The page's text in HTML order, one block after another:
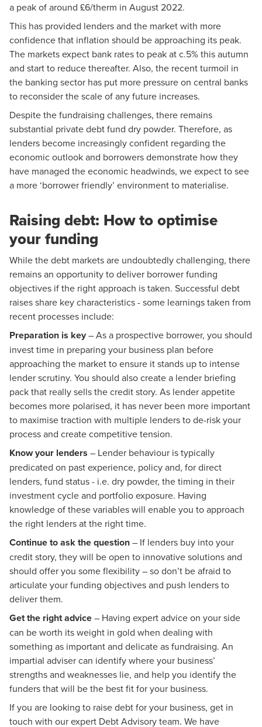
a peak of around £6/therm in August 2022.
This has provided lenders and the market with more
confidence that inflation should be approaching its peak.
The markets expect bank rates to peak at c.5% this autumn
and start to reduce thereafter. Also, the recent turmoil in
the banking sector has put more pressure on central banks
to reconsider the scale of any future increases.
Despite the fundraising challenges, there remains
substantial private debt fund dry powder. Therefore, as
lenders become increasingly confident regarding the
economic outlook and borrowers demonstrate how they
have managed the economic headwinds, we expect to see
a more ‘borrower friendly’ environment to materialise.
Raising debt: How to optimise
your funding
While the debt markets are undoubtedly challenging, there
remains an opportunity to deliver borrower funding
objectives if the right approach is taken. Successful debt
raises share key characteristics - some learnings taken from
recent processes include:
Preparation is key– As a prospective borrower, you should
invest time in preparing your business plan before
approaching the market to ensure it stands up to intense
lender scrutiny. You should also create a lender briefing
pack that really sells the credit story. As lender appetite
becomes more polarised, it has never been more important
to maximise traction with multiple lenders to de-risk your
process and create competitive tension.
Know your lenders – Lender behaviour is typically
predicated on past experience, policy and, for direct
lenders, fund status - i.e. dry powder, the timing in their
investment cycle and portfolio exposure. Having
knowledge of these variables will enable you to approach
the right lenders at the right time.
Continue to ask the question– If lenders buy into your
credit story, they will be open to innovative solutions and
should offer you some flexibility – so don’t be afraid to
articulate your funding objectives and push lenders to
deliver them.
Get the right advice– Having expert advice on your side
can be worth its weight in gold when dealing with
something as important and delicate as fundraising. An
impartial adviser can identify where your business’
strengths and weaknesses lie, and help you identify the
funders that will be the best fit for your business.
If you are looking to raise debt for your business, get in
touch with our expert Debt Advisory team. We have